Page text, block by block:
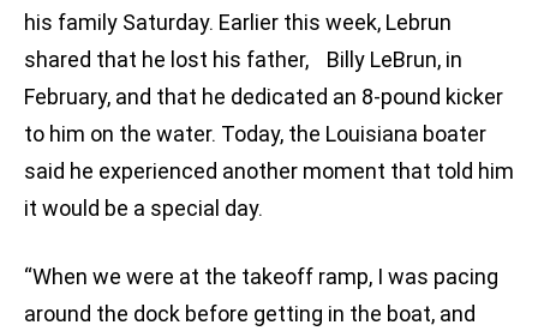
his family Saturday. Earlier this week, Lebrun
shared that he lost his father, Billy LeBrun, in
February, and that he dedicated an 8-pound kicker
to him on the water. Today, the Louisiana boater
said he experienced another moment that told him
it would be a special day.
“When we were at the takeoff ramp, I was pacing
around the dock before getting in the boat, and